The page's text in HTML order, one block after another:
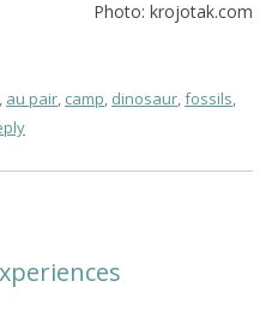
Photo: krojotak.com
, au pair, camp, dinosaur,fossils,